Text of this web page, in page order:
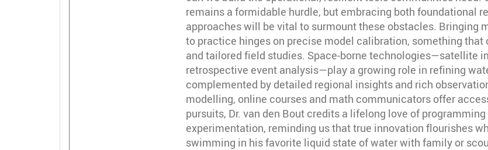
remains a formidable hurdle, but embracing both foundational
approaches will be vital to surmount these obstacles. Bringing
to practice hinges on precise model calibration, something
and tailored field studies. Space-borne technologies—satellite
retrospective event analysis—play a growing role in refining
complemented by detailed regional insights and rich
modelling, online courses and math communicators offer
pursuits, Dr. van den Bout credits a lifelong love of
experimentation, reminding us that true innovation flourishes
swimming in his favorite liquid state of water with family or